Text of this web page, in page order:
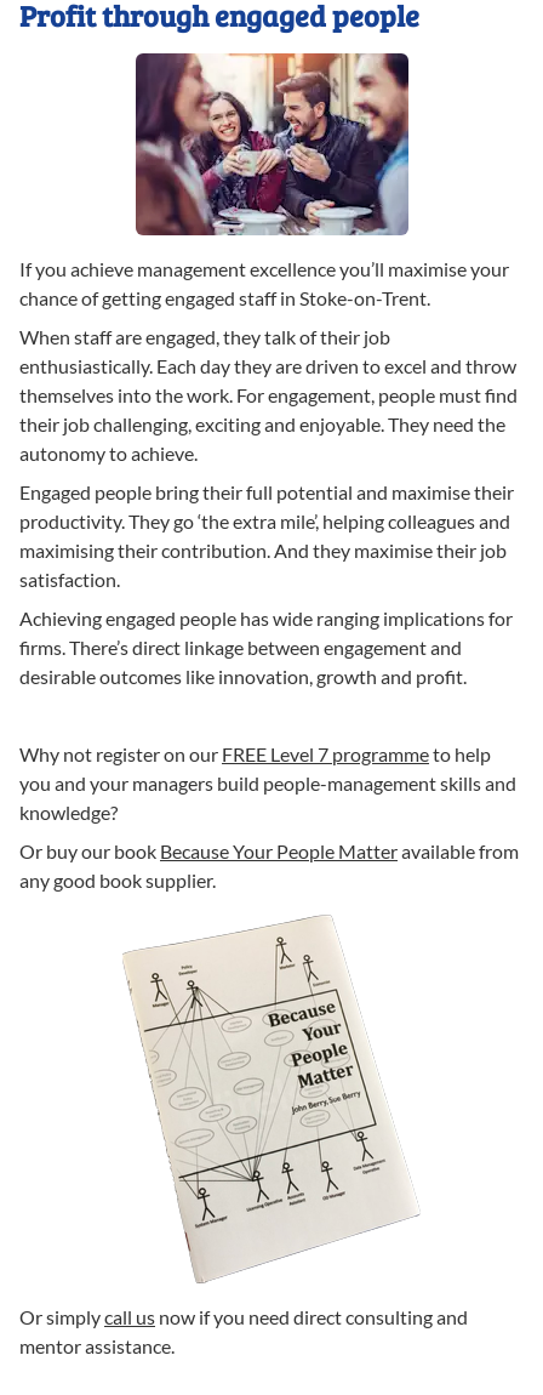
Profit through engaged people
If you achieve management excellence you’ll maximise your
chance of getting engaged staff in Stoke-on-Trent.
When staff are engaged, they talk of their job
enthusiastically. Each day they are driven to excel and throw
themselves into the work. For engagement, people must find
their job challenging, exciting and enjoyable. They need the
autonomy to achieve.
Engaged people bring their full potential and maximise their
productivity. They go ‘the extra mile’, helping colleagues and
maximising their contribution. And they maximise their job
satisfaction.
Achieving engaged people has wide ranging implications for
firms. There’s direct linkage between engagement and
desirable outcomes like innovation, growth and profit.
Why not register on our FREE Level 7 programmeto help
you and your managers build people-management skills and
knowledge?
Or buy our book Because Your People Matteravailable from
any good book supplier.
Or simplycall us now if you need direct consulting and
mentor assistance.